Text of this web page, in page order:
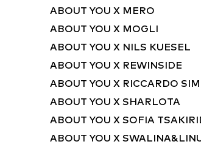
ABOUT YOU X MERO
ABOUT YOU X MOGLI
ABOUT YOU X NILS KUESEL
ABOUT YOU X REWINSIDE
ABOUT YOU X RICCARDO
ABOUT YOU X SHARLOTA
ABOUT YOU X SOFIA
ABOUT YOU X